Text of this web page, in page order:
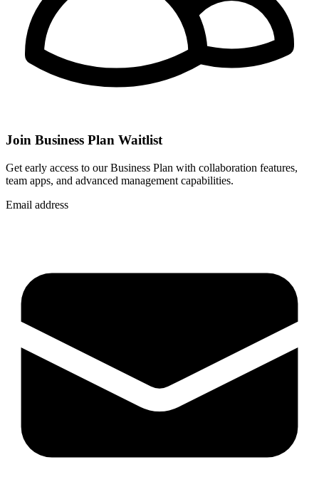
Join Business Plan Waitlist
Get early access to our Business Plan with collaboration features,
team apps, and advanced management capabilities.
Email address